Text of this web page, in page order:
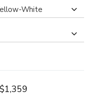
$1,359